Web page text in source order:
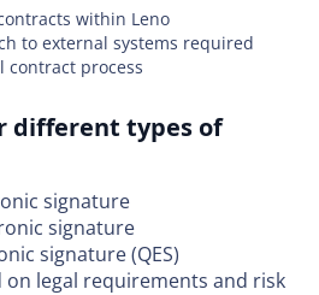
within Leno
to external systems required
contract process
different types of
signature
signature
signature (QES)
on legal requirements and risk